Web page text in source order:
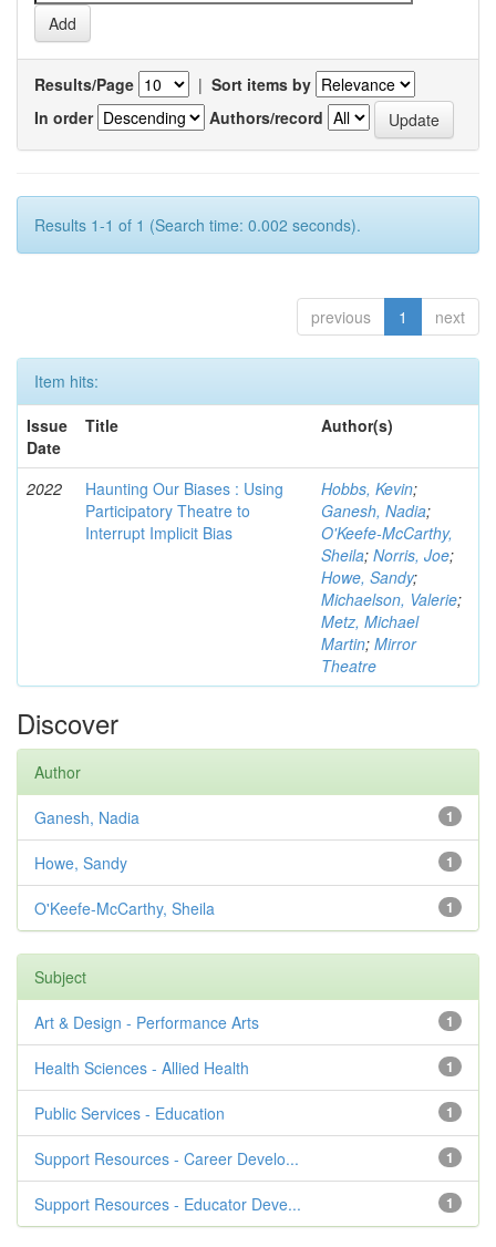
Results/Page | Sort items by
In order
Authors/record
Results 1-1 of 1 (Search time: 0.002 seconds).
previous 1 next
Item hits:
Issue
Date
Title Author(s)
2022
Haunting Our Biases : Using
Participatory Theatre to
Interrupt Implicit Bias
Hobbs, Kevin;
Ganesh, Nadia;
O'Keefe-McCarthy,
Sheila; Norris, Joe;
Howe, Sandy;
Michaelson, Valerie;
Metz, Michael
Martin; Mirror
Theatre
Discover
Author
1
Ganesh, Nadia
1
Howe, Sandy
1
O'Keefe-McCarthy, Sheila
Subject
1
Art & Design - Performance Arts
1
Health Sciences - Allied Health
1
Public Services - Education
1
Support Resources - Career Develo...
1
Support Resources - Educator Deve...